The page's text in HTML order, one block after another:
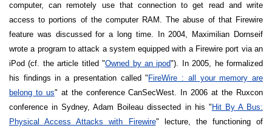
computer, can remotely use that connection to get read and write
access to portions of the computer RAM. The abuse of that Firewire
feature was discussed for a long time. In 2004, Maximilian Dornseif
wrote a program to attack a system equipped with a Firewire port via an
iPod (cf. the article titled "Owned by an ipod"). In 2005, he formalized
his findings in a presentation called " FireWire : all your memory are
belong to us" at the conference CanSecWest. In 2006 at the Ruxcon
conference inSydney, Adam Boileau dissected in his " Hit By A Bus:
Physical Access Attacks with Firewire" lecture, the functioning of